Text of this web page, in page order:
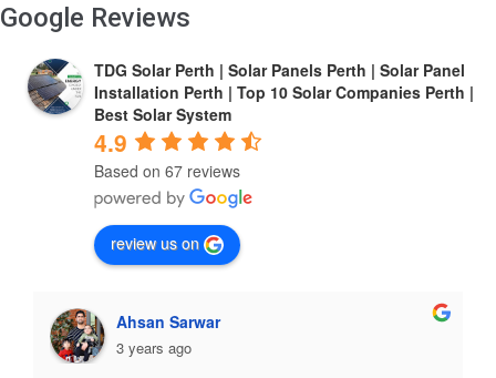
Google Reviews
TDG Solar Perth | Solar Panels Perth | Solar Panel
Installation Perth | Top 10 Solar Companies Perth |
Best Solar System
4.9
Based on 67 reviews
review us on
Ahsan Sarwar
3 years ago